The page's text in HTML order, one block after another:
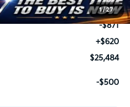
1/27
$25,735
-$871
+$620
$25,484
-$500